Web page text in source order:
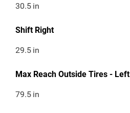
30.5 in
Shift Right
29.5 in
Max Reach Outside Tires - Left
79.5 in